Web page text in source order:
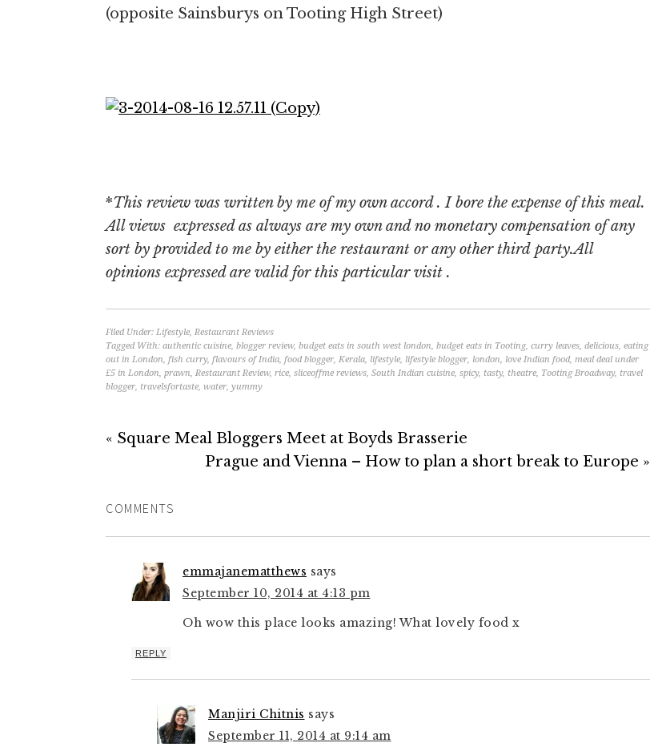
(opposite Sainsburys on Tooting High Street)
*This review was written by me of my own accord . I bore the expense of this meal.
All views expressed as always are my own and no monetary compensation of any
sort by provided to me by either the restaurant or any other third party.All
opinions expressed are valid for this particular visit .
Filed Under: Lifestyle, Restaurant Reviews
Tagged With: authentic cuisine, blogger review, budget eats in south west london, budget eats in Tooting, curry leaves, delicious, eating
out in London, fish curry, flavours of India, food blogger, Kerala, lifestyle, lifestyle blogger, london, love Indian food, meal deal under
£5 in London, prawn, Restaurant Review, rice, sliceoffme reviews, South Indian cuisine, spicy, tasty, theatre, Tooting Broadway, travel
blogger, travelsfortaste, water, yummy
« Square Meal Bloggers Meet at Boyds Brasserie
Prague and Vienna – How to plan a short break to Europe »
COMMENTS
emmajanematthews says
September 10, 2014 at 4:13 pm
Oh wow this place looks amazing! What lovely food x
REPLY
Manjiri Chitnis says
September 11, 2014 at 9:14 am